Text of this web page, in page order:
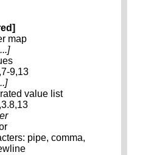
map
9,13
value list
pipe, comma,